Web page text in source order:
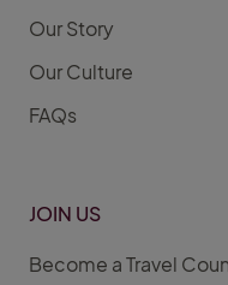
Our Story
Our Culture
FAQs
JOIN US
Become a Travel